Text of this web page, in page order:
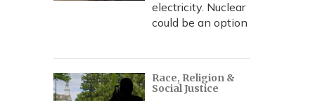
electricity. Nuclear
could be an option
Race, Religion &
Social Justice